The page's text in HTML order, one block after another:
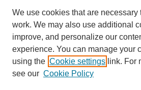
Links
WKU Libraries
Kentucky Research Commons
Digital Commons Repositories
Contact Us
We use cookies that are necessary
work. We may also use additional
improve, and personalize our
experience. You can manage your
using the Cookie settings link. For
see our Cookie Policy